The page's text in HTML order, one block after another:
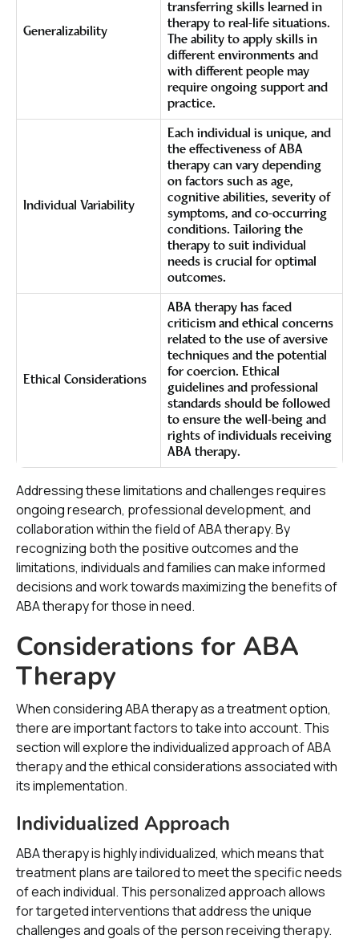
Generalizability
transferring skills learned in
therapy to real-life situations.
The ability to apply skills in
different environments and
with different people may
require ongoing support and
practice.
Individual Variability
Each individual is unique, and
the effectiveness of ABA
therapy can vary depending
on factors such as age,
cognitive abilities, severity of
symptoms, and co-occurring
conditions. Tailoring the
therapy to suit individual
needs is crucial for optimal
outcomes.
Ethical Considerations
ABA therapy has faced
criticism and ethical concerns
related to the use of aversive
techniques and the potential
for coercion. Ethical
guidelines and professional
standards should be followed
to ensure the well-being and
rights of individuals receiving
ABA therapy.
Addressing these limitations and challenges requires
ongoing research, professional development, and
collaboration within the field of ABA therapy. By
recognizing both the positive outcomes and the
limitations, individuals and families can make informed
decisions and work towards maximizing the benefits of
ABA therapy for those in need.
Considerations for ABA
Therapy
When considering ABA therapy as a treatment option,
there are important factors to take into account. This
section will explore the individualized approach of ABA
therapy and the ethical considerations associated with
its implementation.
Individualized Approach
ABA therapy is highly individualized, which means that
treatment plans are tailored to meet the specific needs
of each individual. This personalized approach allows
for targeted interventions that address the unique
challenges and goals of the person receiving therapy.